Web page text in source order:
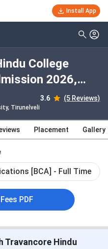
Install App
College
2026,
Placement
3.6 (5 Reviews)
Tirunelveli
Placement Gallery
[BCA] - Full Time
PDF
Travancore Hindu